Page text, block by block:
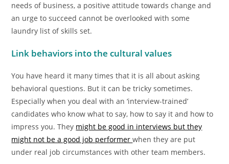
needs of business, a positive attitude towards change and
an urge to succeed cannot be overlooked with some
laundry list of skills set.
Link behaviors into the cultural values
You have heard it many times that it is all about asking
behavioral questions. But it can be tricky sometimes.
Especially when you deal with an ‘interview-trained’
candidates who know what to say, how to say it and how to
impress you. They might be good in interviews but they
might not be a good job performerwhen they are put
under real job circumstances with other team members.